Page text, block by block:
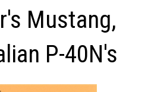
Mustang,
P-40N's